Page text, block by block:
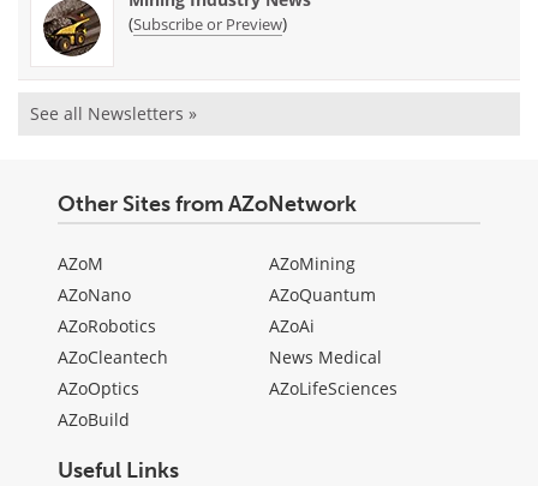
(Subscribe or Preview)
See all Newsletters »
Other Sites from AZoNetwork
AZoM
AZoNano
AZoRobotics
AZoCleantech
AZoOptics
AZoBuild
AZoMining
AZoQuantum
AZoAi
News Medical
AZoLifeSciences
Useful Links